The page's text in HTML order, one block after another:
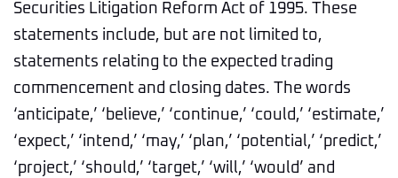
Securities Litigation Reform Act of 1995. These
statements include, but are not limited to,
statements relating to the expected trading
commencement and closing dates. The words
‘anticipate,’ ‘believe,’ ‘continue,’ ‘could,’ ‘estimate,’
‘expect,’ ‘intend,’ ‘may,’ ‘plan,’ ‘potential,’ ‘predict,’
‘project,’ ‘should,’ ‘target,’ ‘will,’ ‘would’ and